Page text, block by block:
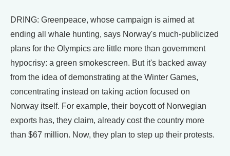
DRING: Greenpeace, whose campaign is aimed at
ending all whale hunting, says Norway's much-publicized
plans for the Olympics are little more than government
hypocrisy: a green smokescreen. But it's backed away
from the idea of demonstrating at the Winter Games,
concentrating instead on taking action focused on
Norway itself. For example, their boycott of Norwegian
exports has, they claim, already cost the country more
than $67 million. Now, they plan to step up their protests.